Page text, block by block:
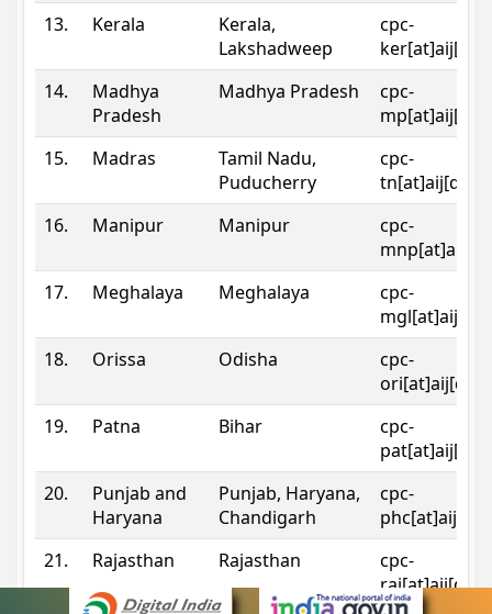
13.
Kerala
Kerala,
Lakshadweep
cpc-
14.
Madhya
Pradesh
Madhya Pradesh
cpc-
15.
Madras
Tamil Nadu,
Puducherry
cpc-
16.
Manipur Manipur
cpc-
17.
Meghalaya Meghalaya
cpc-
18.
Orissa Odisha
cpc-
19.
Patna Bihar
cpc-
20.
Punjab and
Haryana
Punjab, Haryana,
Chandigarh
cpc-
21.
Rajasthan Rajasthan
cpc-